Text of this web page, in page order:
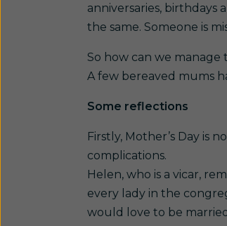
anniversaries, birthdays
the same. Someone is
So how can we
A few bereaved mums
Some reflections
Firstly, Mother’s Day is
complications.
Helen, who is a vicar,
every lady in the
would love to be